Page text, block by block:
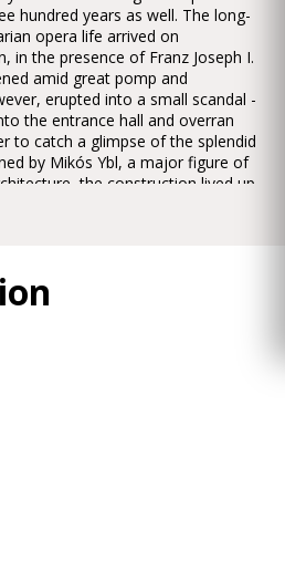
hundred years as well. The long-
opera life arrived on
in the presence of Franz Joseph I.
amid great pomp and
erupted into a small scandal -
the entrance hall and overran
to catch a glimpse of the splendid
by Mikós Ybl, a major figure of
the construction lived up
of Hungarian art of the time:
Mór Than and Alajos Stróbl.
company of Vienna were
edge technology at that time.